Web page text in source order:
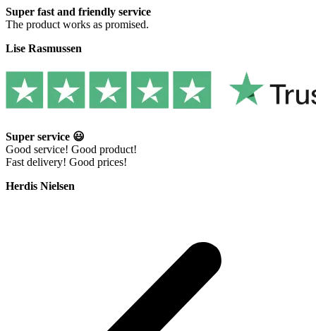
Super fast and friendly service
The product works as promised.
Lise Rasmussen
Super service 😃
Good service! Good product!
Fast delivery! Good prices!
Herdis Nielsen